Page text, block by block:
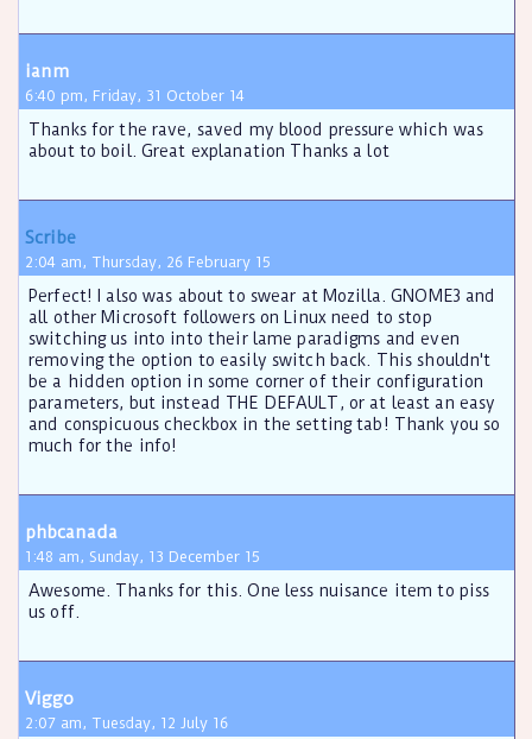
ianm
6:40 pm, Friday, 31 October 14
Thanks for the rave, saved my blood pressure which was
about to boil. Great explanation Thanks a lot
Scribe
2:04 am, Thursday, 26 February 15
Perfect! I also was about to swear at Mozilla. GNOME3 and
all other Microsoft followers on Linux need to stop
switching us into into their lame paradigms and even
removing the option to easily switch back. This shouldn't
be a hidden option in some corner of their configuration
parameters, but instead THE DEFAULT, or at least an easy
and conspicuous checkbox in the setting tab! Thank you so
much for the info!
phbcanada
1:48 am, Sunday, 13 December 15
Awesome. Thanks for this. One less nuisance item to piss
us off.
Viggo
2:07 am, Tuesday, 12 July 16